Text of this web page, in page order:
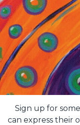
Sign up for
can express their